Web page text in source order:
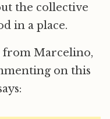
the collective
in a place.
from Marcelino,
on this